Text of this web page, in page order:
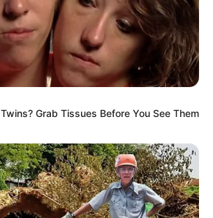
Grab Tissues Before You See Them